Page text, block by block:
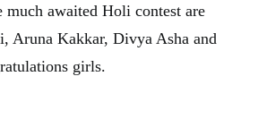
much awaited Holi contest are
Aruna Kakkar, Divya Asha and
girls.